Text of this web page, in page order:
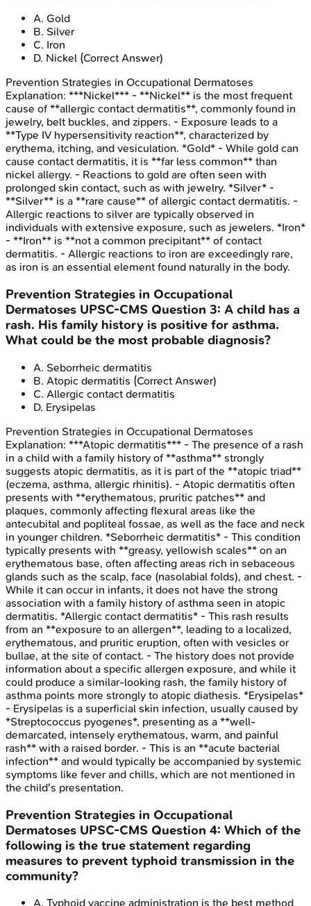
A. Gold
B. Silver
C. Iron
D. Nickel (Correct Answer)
Prevention Strategies in Occupational Dermatoses
Explanation: ***Nickel*** - **Nickel** is the most frequent
cause of **allergic contact dermatitis**, commonly found in
jewelry, belt buckles, and zippers. - Exposure leads to a
**Type IV hypersensitivity reaction**, characterized by
erythema, itching, and vesiculation. *Gold* - While gold can
cause contact dermatitis, it is **far less common** than
nickel allergy. - Reactions to gold are often seen with
prolonged skin contact, such as with jewelry. *Silver* -
**Silver** is a **rare cause** of allergic contact dermatitis. -
Allergic reactions to silver are typically observed in
individuals with extensive exposure, such as jewelers. *Iron*
- **Iron** is **not a common precipitant** of contact
dermatitis. - Allergic reactions to iron are exceedingly rare,
as iron is an essential element found naturally in the body.
Prevention Strategies in Occupational
Dermatoses UPSC-CMS Question 3: A child has a
rash. His family history is positive for asthma.
What could be the most probable diagnosis?
A. Seborrheic dermatitis
B. Atopic dermatitis (Correct Answer)
C. Allergic contact dermatitis
D. Erysipelas
Prevention Strategies in Occupational Dermatoses
Explanation: ***Atopic dermatitis*** - The presence of a rash
in a child with a family history of **asthma** strongly
suggests atopic dermatitis, as it is part of the **atopic triad**
(eczema, asthma, allergic rhinitis). - Atopic dermatitis often
presents with **erythematous, pruritic patches** and
plaques, commonly affecting flexural areas like the
antecubital and popliteal fossae, as well as the face and neck
in younger children. *Seborrheic dermatitis* - This condition
typically presents with **greasy, yellowish scales** on an
erythematous base, often affecting areas rich in sebaceous
glands such as the scalp, face (nasolabial folds), and chest. -
While it can occur in infants, it does not have the strong
association with a family history of asthma seen in atopic
dermatitis. *Allergic contact dermatitis* - This rash results
from an **exposure to an allergen**, leading to a localized,
erythematous, and pruritic eruption, often with vesicles or
bullae, at the site of contact. - The history does not provide
information about a specific allergen exposure, and while it
could produce a similar-looking rash, the family history of
asthma points more strongly to atopic diathesis. *Erysipelas*
- Erysipelas is a superficial skin infection, usually caused by
*Streptococcus pyogenes*, presenting as a **well-
demarcated, intensely erythematous, warm, and painful
rash** with a raised border. - This is an **acute bacterial
infection** and would typically be accompanied by systemic
symptoms like fever and chills, which are not mentioned in
the child's presentation.
Prevention Strategies in Occupational
Dermatoses UPSC-CMS Question 4: Which of the
following is the true statement regarding
measures to prevent typhoid transmission in the
community?
A. Typhoid vaccine administration is the best method